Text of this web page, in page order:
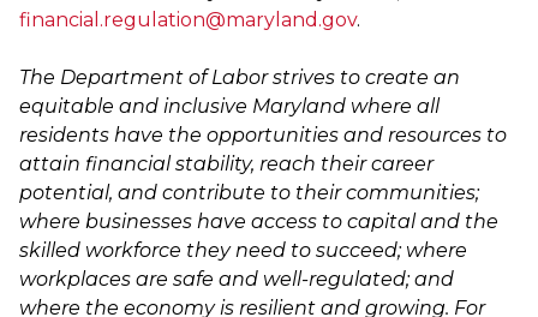
financial.regulation@maryland.gov.
The Department of Labor strives to create an
equitable and inclusive Maryland where all
residents have the opportunities and resources to
attain financial stability, reach their career
potential, and contribute to their communities;
where businesses have access to capital and the
skilled workforce they need to succeed; where
workplaces are safe and well-regulated; and
where the economy is resilient and growing. For